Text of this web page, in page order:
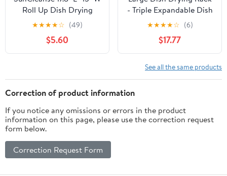
Roll Up Dish Drying
Rack, Over Sink Dish
Drying Rack Drainer,
Multi-Use Stainless
Steel Foldable Dish
Countertop, Grey
★★★★☆ (49)
$5.60
- Triple Expandable Dish
Rack for Kitchen
Counter, Stainless Steel
Sink Organization and
Storage Essentials with
Utensil & Pans Holder
for Home and
★★★★☆ (6)
$17.77
See all the same products
Correction of product information
If you notice any omissions or errors in the product
information on this page, please use the correction request
form below.
Correction Request Form